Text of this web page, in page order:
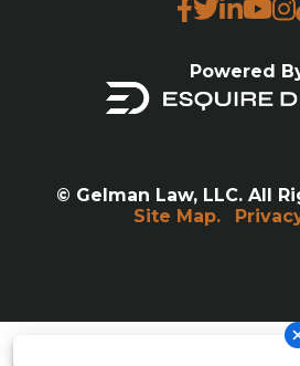
Powered
© Gelman Law, LLC. All
Site Map.